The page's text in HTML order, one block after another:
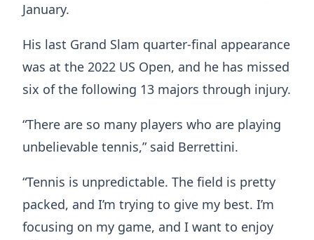
January.
His last Grand Slam quarter-final appearance
was at the 2022 US Open, and he has missed
six of the following 13 majors through injury.
“There are so many players who are playing
unbelievable tennis,” said Berrettini.
“Tennis is unpredictable. The field is pretty
packed, and I’m trying to give my best. I’m
focusing on my game, and I want to enjoy